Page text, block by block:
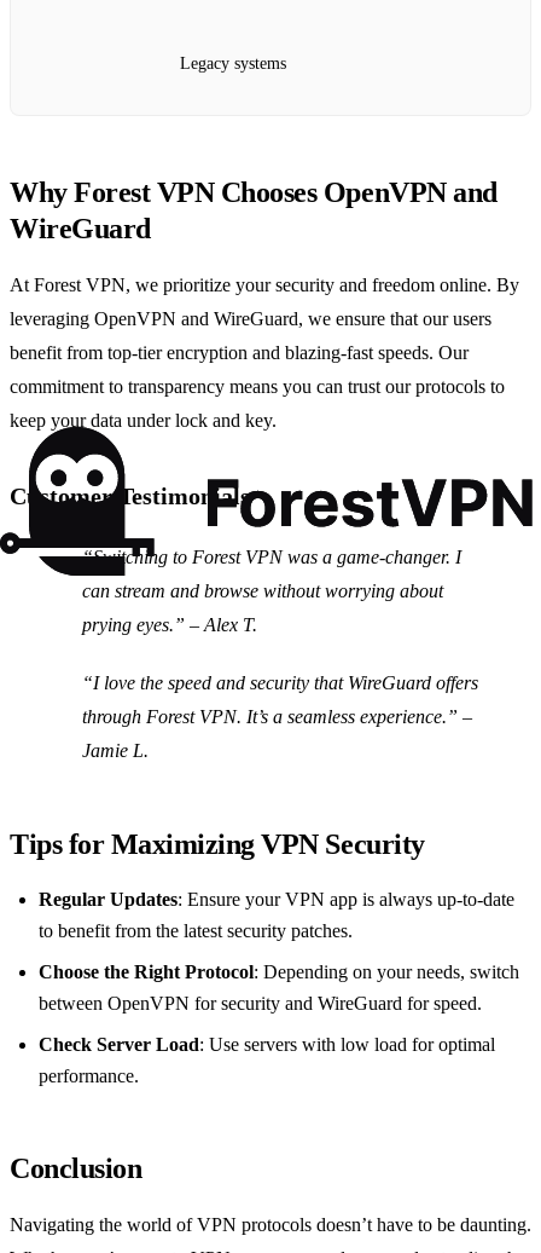
Legacy systems
Why Forest VPN Chooses OpenVPN and
WireGuard
At Forest VPN, we prioritize your security and freedom online. By
leveraging OpenVPN and WireGuard, we ensure that our users
benefit from top-tier encryption and blazing-fast speeds. Our
commitment to transparency means you can trust our protocols to
keep your data under lock and key.
Customer Testimonials
“Switching to Forest VPN was a game-changer. I
can stream and browse without worrying about
prying eyes.” – Alex T.
“I love the speed and security that WireGuard offers
through Forest VPN. It’s a seamless experience.” –
Jamie L.
Tips for Maximizing VPN Security
Regular Updates: Ensure your VPN app is always up-to-date
to benefit from the latest security patches.
Choose the Right Protocol: Depending on your needs, switch
between OpenVPN for security and WireGuard for speed.
Check Server Load: Use servers with low load for optimal
performance.
Conclusion
Navigating the world of VPN protocols doesn’t have to be daunting.